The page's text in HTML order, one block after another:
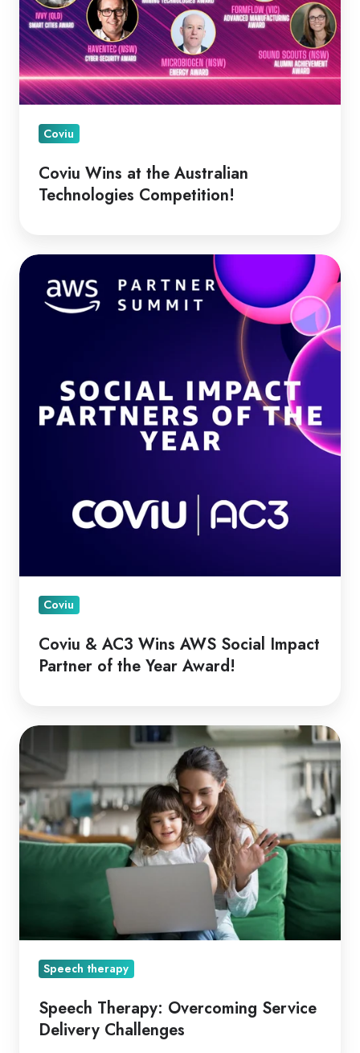
Coviu
Coviu Wins at the Australian
Technologies Competition!
Coviu
Impact
Partner
Coviu
Coviu & AC3 Wins AWS Social Impact
Partner of the Year Award!
Speech
Therapy:
Overcoming
Service
Delivery
Challenges
Speech therapy
Speech Therapy: Overcoming Service
Delivery Challenges